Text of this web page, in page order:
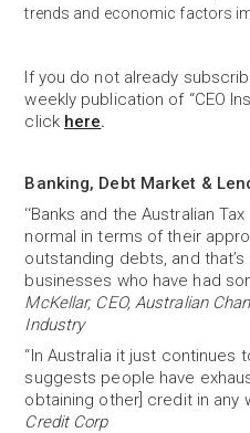
trends and economic factors
If you do not already
weekly publication of “CEO
click here.
Banking, Debt Market &
‘‘Banks and the Australian
normal in terms of their
outstanding debts, and
businesses who have had
McKellar, CEO, Australian
Industry
“In Australia it just continues
suggests people have
obtaining other] credit in any
Credit Corp